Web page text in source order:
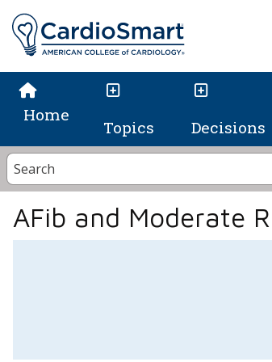
Home
Topics Decisions
AFib and Moderate